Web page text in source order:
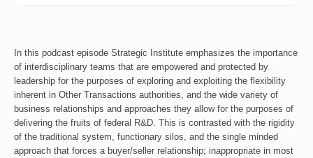
In this podcast episode Strategic Institute emphasizes the importance
of interdisciplinary teams that are empowered and protected by
leadership for the purposes of exploring and exploiting the flexibility
inherent in Other Transactions authorities, and the wide variety of
business relationships and approaches they allow for the purposes of
delivering the fruits of federal R&D. This is contrasted with the rigidity
of the traditional system, functionary silos, and the single minded
approach that forces a buyer/seller relationship; inappropriate in most